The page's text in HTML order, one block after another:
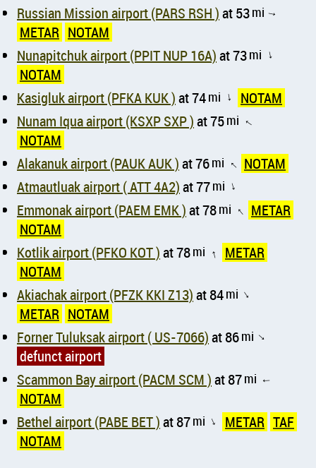
Russian Mission airport (PARS RSH )at 53mi ↑
METAR NOTAM
Nunapitchuk airport (PPIT NUP 16A)at 73mi ↑
NOTAM
Kasigluk airport (PFKA KUK )at 74mi ↑
NOTAM
Nunam Iqua airport (KSXP SXP )at 75mi ↑
NOTAM
Alakanuk airport (PAUK AUK )at 76mi ↑ NOTAM
Atmautluak airport ( ATT 4A2)at 77mi ↑
Emmonak airport (PAEM EMK )at 78mi ↑ METAR
NOTAM
Kotlik airport (PFKO KOT )at 78mi ↑
METAR
NOTAM
Akiachak airport (PFZK KKI Z13)at 84mi ↑
METAR NOTAM
Forner Tuluksak airport ( US-7066)at 86mi ↑
defunct airport
Scammon Bay airport (PACM SCM )at 87mi ↑
NOTAM
Bethel airport (PABE BET )at 87mi ↑ METAR TAF
NOTAM